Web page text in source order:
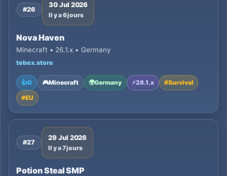
#26
30 Jul 2026
Il y a 6 jours
Nova Haven
Minecraft • 26.1.x • Germany
tebex.store
👍0 🎮Minecraft 🌍Germany ⚡26.1.x #Survival
#EU
#27
29 Jul 2026
Il y a 7 jours
Potion Steal SMP